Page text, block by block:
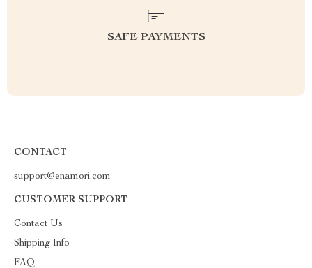
SAFE PAYMENTS
CONTACT
support@enamori.com
CUSTOMER SUPPORT
Contact Us
Shipping Info
FAQ